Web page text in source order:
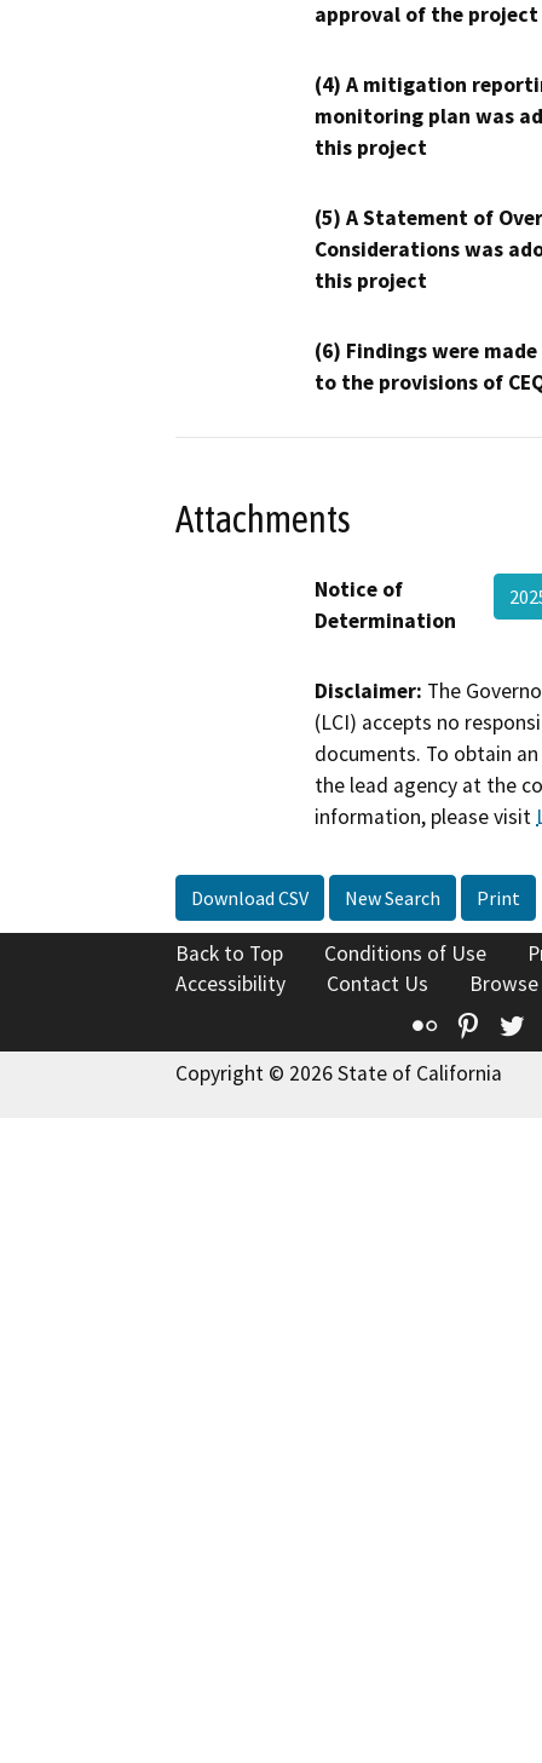
approval of the project
(4) A mitigation
monitoring plan was
this project
(5) A Statement of
Considerations was
this project
(6) Findings were
to the provisions of
Attachments
Notice of
Determination
Disclaimer: The
(LCI) accepts no
documents. To obtain
the lead agency at the
information, please visit
Download CSV New Search Print
Back to Top Conditions of Use
Accessibility
Contact Us
Flickr
Copyright © 2026 State of California